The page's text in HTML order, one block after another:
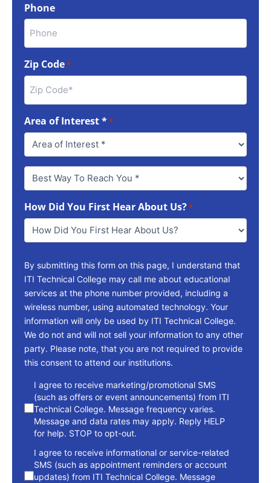
Phone
Zip Code*
Area of Interest **
Best
Way
Reach
You
How Did You First Hear About Us?*
By submitting this form on this page, I understand that
ITI Technical College may call me about educational
services at the phone number provided, including a
wireless number, using automated technology. Your
information will only be used by ITI Technical College.
We do not and will not sell your information to any other
party. Please note, that you are not required to provide
this consent to attend our institutions.
consent
I agree to receive marketing/promotional SMS
(such as offers or event announcements) from ITI
Technical College. Message frequency varies.
Message and data rates may apply. Reply HELP
for help. STOP to opt-out.
I agree to receive informational or service-related
SMS (such as appointment reminders or account
updates) from ITI Technical College. Message